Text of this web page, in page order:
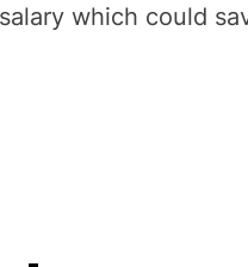
which could